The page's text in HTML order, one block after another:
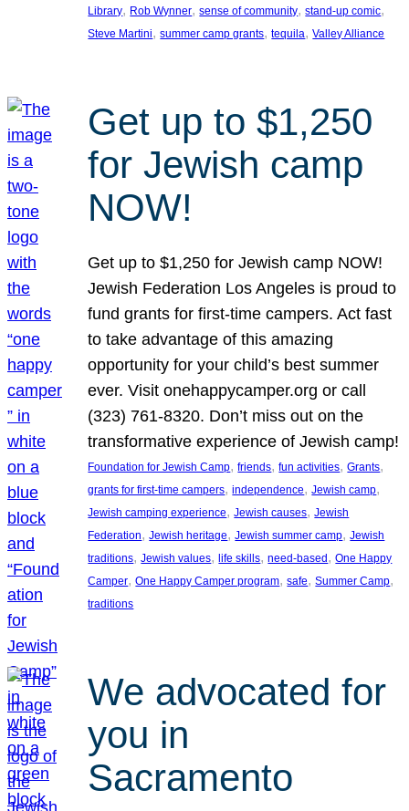
Library, Rob Wynner, sense of community, stand-up comic
Steve Martini, summer camp grants, tequila, Valley Alliance
Get up to $1,250
for Jewish camp
NOW!
Get up to $1,250 for Jewish camp NOW!
Jewish Federation Los Angeles is proud to
fund grants for first-time campers. Act fast
to take advantage of this amazing
opportunity for your child’s best summer
ever. Visit onehappycamper.org or call
(323) 761-8320. Don’t miss out on the
transformative experience of Jewish camp!
Foundation for Jewish Camp, friends, fun activities, Grants
grants for first-time campers, independence, Jewish camp
Jewish camping experience, Jewish causes, Jewish
Federation, Jewish heritage, Jewish summer camp, Jewish
traditions, Jewish values, life skills, need-based, One Happy
Camper, One Happy Camper program, safe, Summer Camp
traditions
We advocated for
you in
Sacramento